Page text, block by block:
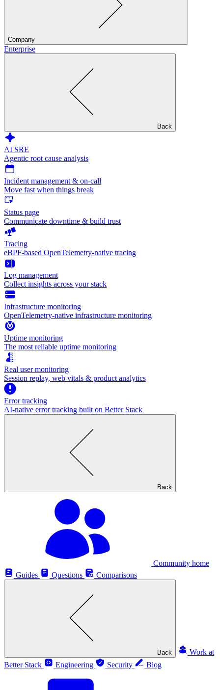
Company
Enterprise
Back
AI SRE
Agentic root cause analysis
Incident management & on-call
Move fast when things break
Status page
Communicate downtime & build trust
Tracing
eBPF-based OpenTelemetry-native tracing
Log management
Collect insights across your stack
Infrastructure monitoring
OpenTelemetry-native infrastructure monitoring
Uptime monitoring
The most reliable uptime monitoring
Real user monitoring
Session replay, web vitals & product analytics
Error tracking
AI‑native error tracking built on Better Stack
Back
Community home
Guides
Questions Comparisons
Back
Work at
Better Stack
Engineering Security Blog